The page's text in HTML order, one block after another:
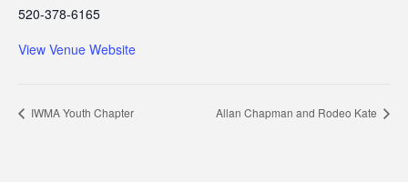
520-378-6165
View Venue Website
IWMA Youth Chapter Allan Chapman and Rodeo Kate